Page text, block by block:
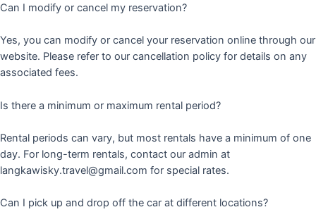
Can I modify or cancel my reservation?
Yes, you can modify or cancel your reservation online through our
website. Please refer to our cancellation policy for details on any
associated fees.
Is there a minimum or maximum rental period?
Rental periods can vary, but most rentals have a minimum of one
day. For long-term rentals, contact our admin at
langkawisky.travel@gmail.com for special rates.
Can I pick up and drop off the car at different locations?